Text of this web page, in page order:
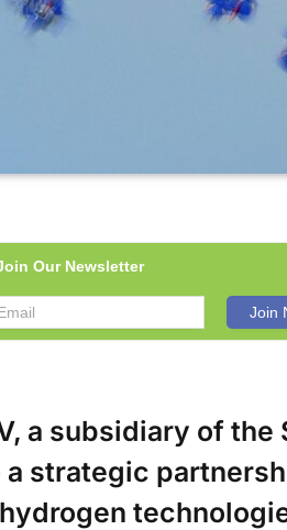
Our Newsletter
a subsidiary of the
strategic